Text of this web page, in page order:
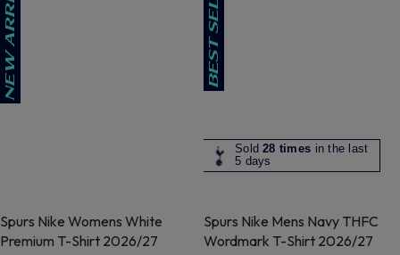
Spurs Nike Womens White
Premium T-Shirt 2026/27
Sold28 times in the last
5 days
Spurs Nike Mens Navy THFC
Wordmark T-Shirt 2026/27